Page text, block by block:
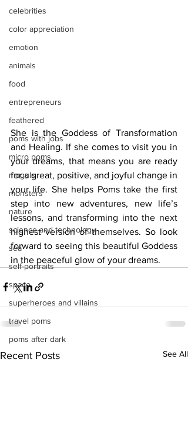
celebrities
color appreciation
emotion
animals
food
entrepreneurs
feathered
poms with jobs
micro poms
moguls
monsters
nature
science and technology
sea
self-portraits
space
superheroes and villains
travel poms
poms after dark
She is the Goddess of Transformation
and Healing. If she comes to visit you in
your dreams, that means you are ready
for a great, positive, and joyful change in
your life. She helps Poms take the first
step into new adventures, new life’s
lessons, and transforming into the next
highest version of themselves. So look
forward to seeing this beautiful Goddess
in the peaceful glow of your dreams.
Recent Posts See All